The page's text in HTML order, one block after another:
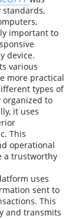
important to
device.
various
more practical
types of
to
it uses
This
operational
a trustworthy
uses
sent to
This
and transmits